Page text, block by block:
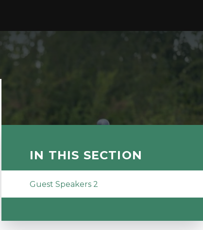
IN THIS SECTION
Guest Speakers 2